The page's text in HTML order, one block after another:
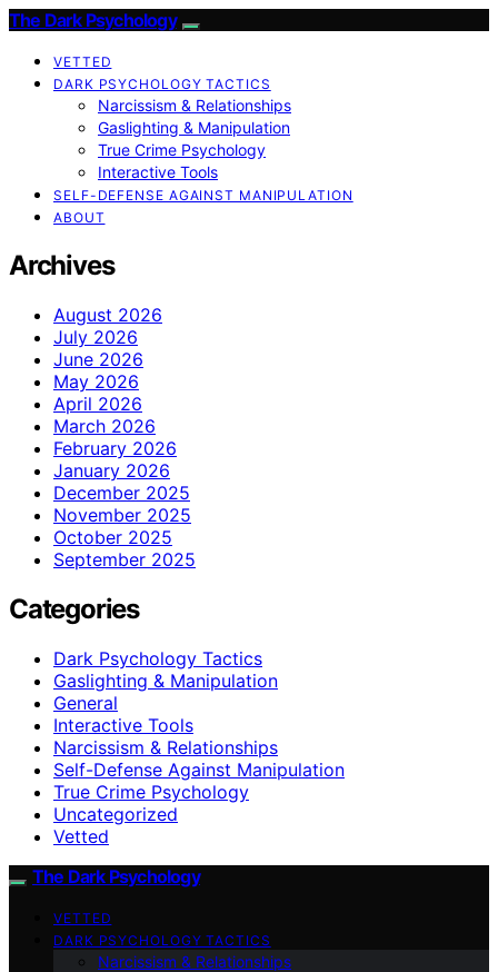
The Dark Psychology
VETTED
DARK PSYCHOLOGY TACTICS
Narcissism & Relationships
Gaslighting & Manipulation
True Crime Psychology
Interactive Tools
SELF-DEFENSE AGAINST MANIPULATION
ABOUT
Archives
August 2026
July 2026
June 2026
May 2026
April 2026
March 2026
February 2026
January 2026
December 2025
November 2025
October 2025
September 2025
Categories
Dark Psychology Tactics
Gaslighting & Manipulation
General
Interactive Tools
Narcissism & Relationships
Self-Defense Against Manipulation
True Crime Psychology
Uncategorized
Vetted
The Dark Psychology
VETTED
DARK PSYCHOLOGY TACTICS
Narcissism & Relationships